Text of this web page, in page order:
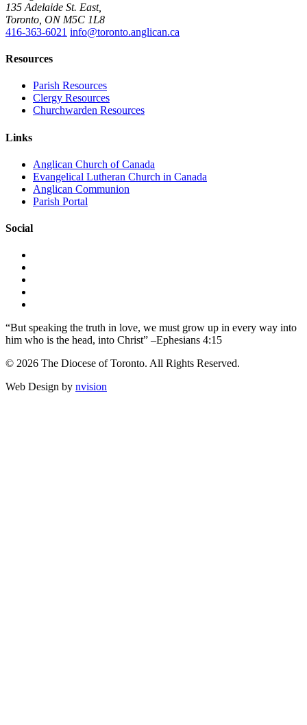
135 Adelaide St. East,
Toronto, ON M5C 1L8
416-363-6021 info@toronto.anglican.ca
Resources
Parish Resources
Clergy Resources
Churchwarden Resources
Links
Anglican Church of Canada
Evangelical Lutheran Church in Canada
Anglican Communion
Parish Portal
Social
“But speaking the truth in love, we must grow up in every way into
him who is the head, into Christ” –Ephesians 4:15
© 2026 The Diocese of Toronto. All Rights Reserved.
Web Design by nvision